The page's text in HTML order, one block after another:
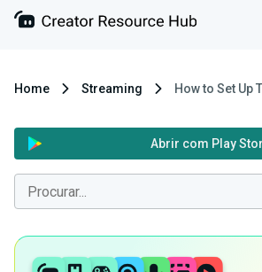
Home Streaming How to Set Up
Abrir com Play